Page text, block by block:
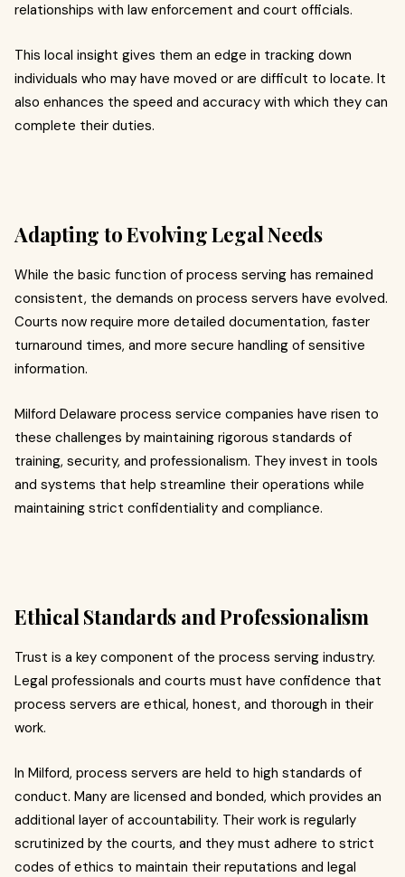
relationships with law enforcement and court officials.
This local insight gives them an edge in tracking down
individuals who may have moved or are difficult to locate. It
also enhances the speed and accuracy with which they can
complete their duties.
Adapting to Evolving Legal Needs
While the basic function of process serving has remained
consistent, the demands on process servers have evolved.
Courts now require more detailed documentation, faster
turnaround times, and more secure handling of sensitive
information.
Milford Delaware process service companies have risen to
these challenges by maintaining rigorous standards of
training, security, and professionalism. They invest in tools
and systems that help streamline their operations while
maintaining strict confidentiality and compliance.
Ethical Standards and Professionalism
Trust is a key component of the process serving industry.
Legal professionals and courts must have confidence that
process servers are ethical, honest, and thorough in their
work.
In Milford, process servers are held to high standards of
conduct. Many are licensed and bonded, which provides an
additional layer of accountability. Their work is regularly
scrutinized by the courts, and they must adhere to strict
codes of ethics to maintain their reputations and legal